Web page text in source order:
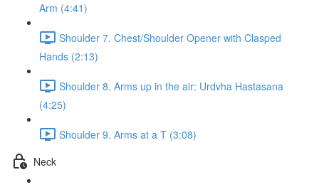
Arm (4:41)
Shoulder 7. Chest/Shoulder Opener with Clasped
Hands (2:13)
Shoulder 8. Arms up in the air: Urdvha Hastasana
(4:25)
Shoulder 9. Arms at a T (3:08)
Neck